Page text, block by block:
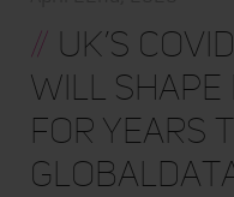
// UK’s
will
for years